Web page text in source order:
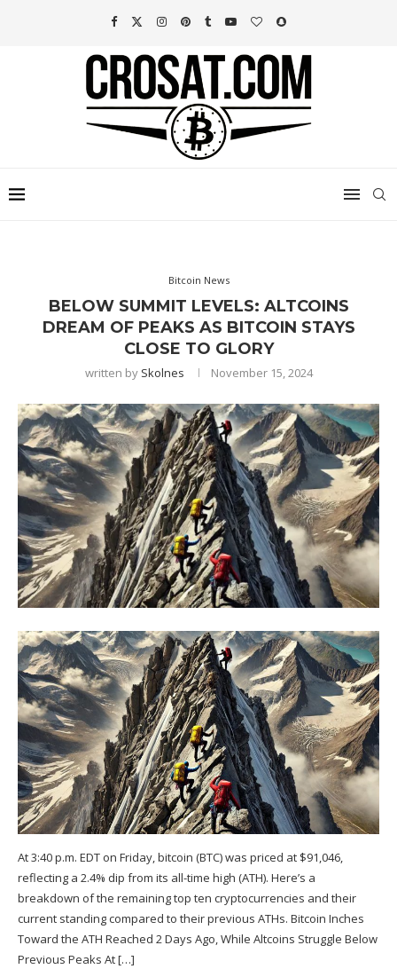
Bitcoin News
BELOW SUMMIT LEVELS: ALTCOINS
DREAM OF PEAKS AS BITCOIN STAYS
CLOSE TO GLORY
written by Skolnes November 15, 2024
At 3:40 p.m. EDT on Friday, bitcoin (BTC) was priced at $91,046,
reflecting a 2.4% dip from its all-time high (ATH). Here’s a
breakdown of the remaining top ten cryptocurrencies and their
current standing compared to their previous ATHs. Bitcoin Inches
Toward the ATH Reached 2 Days Ago, While Altcoins Struggle Below
Previous Peaks At […]